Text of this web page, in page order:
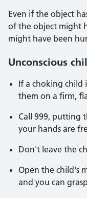
Even if the object
of the object might
might have been
Unconscious
If a choking child
them on a firm,
Call 999, putting
your hands are
Don't leave the
Open the child's
and you can